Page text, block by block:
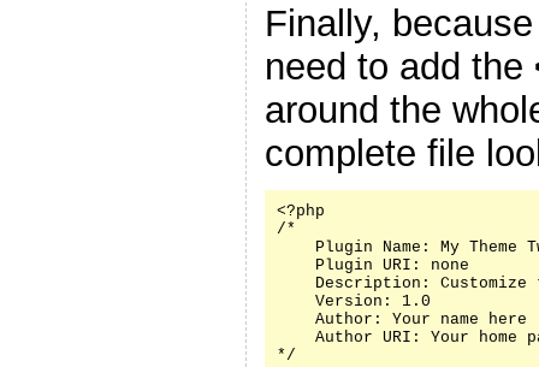
Finally,
need to add the
around the
complete file
<?php
/*
Plugin Name: My Theme
    Plugin URI: none
Description: Customize
    Version: 1.0
    Author: Your name here
Author URI: Your home
*/